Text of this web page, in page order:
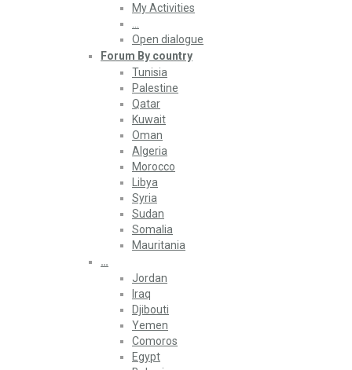
My Activities
Open dialogue
Forum By country
Tunisia
Palestine
Qatar
Kuwait
Oman
Algeria
Morocco
Libya
Syria
Sudan
Somalia
Mauritania
…
Jordan
Iraq
Djibouti
Yemen
Comoros
Egypt